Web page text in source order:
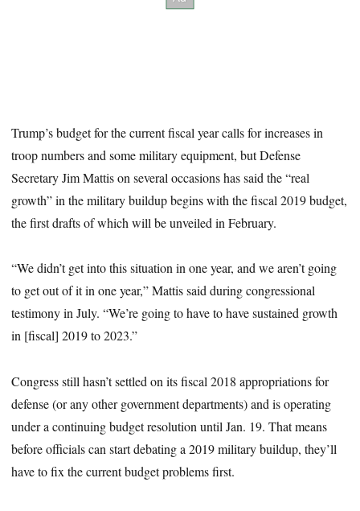
Trump’s budget for the current fiscal year calls for increases in
troop numbers and some military equipment, but Defense
Secretary Jim Mattis on several occasions has said the “real
growth” in the military buildup begins with the fiscal 2019 budget,
the first drafts of which will be unveiled in February.
“We didn’t get into this situation in one year, and we aren’t going
to get out of it in one year,” Mattis said during congressional
testimony in July. “We’re going to have to have sustained growth
in [fiscal] 2019 to 2023.”
Congress still hasn’t settled on its fiscal 2018 appropriations for
defense (or any other government departments) and is operating
under a continuing budget resolution until Jan. 19. That means
before officials can start debating a 2019 military buildup, they’ll
have to fix the current budget problems first.